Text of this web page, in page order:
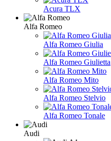
Acura TLX
Alfa Romeo
Alfa Romeo Giulia
Alfa Romeo Giulietta
Alfa Romeo Mito
Alfa Romeo Stelvio
Alfa Romeo Tonale
Audi